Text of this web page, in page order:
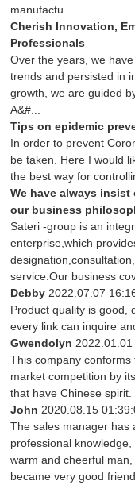
manufactu...
Cherish Innovation,
Professionals
Over the years, we
trends and persisted in
growth, we are guided
A&#...
Tips on epidemic
In order to prevent
be taken. Here I would
the best way for
We have always
our business
Sateri -group is an
enterprise,which
service.Our business
Debby 2022.07.07
Product quality is good,
every link can inquire
Gwendolyn
This company
market competition by
that have Chinese spirit.
John 2020.08.15
The sales manager has
professional
warm and cheerful
became very good